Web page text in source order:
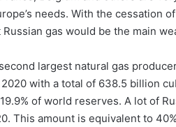
needs. With the cessation
gas would be the main
largest natural gas
with a total of 638.5 billion
of world reserves. A lot of
This amount is equivalent to